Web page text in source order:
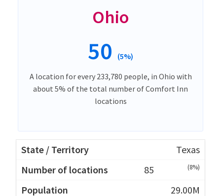
Ohio
50 (5%)
A location for every 233,780 people, in Ohio with
about 5% of the total number of Comfort Inn
locations
Texas
85
(8%)
29.00M